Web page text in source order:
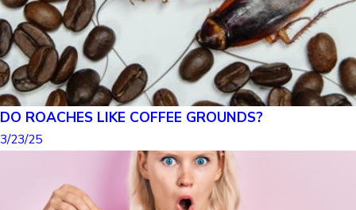
DO ROACHES LIKE COFFEE GROUNDS?
3/23/25